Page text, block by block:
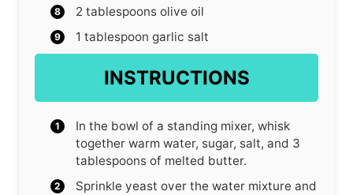
2 tablespoons olive oil
1 tablespoon garlic salt
INSTRUCTIONS
In the bowl of a standing mixer, whisk
together warm water, sugar, salt, and 3
tablespoons of melted butter.
Sprinkle yeast over the water mixture and